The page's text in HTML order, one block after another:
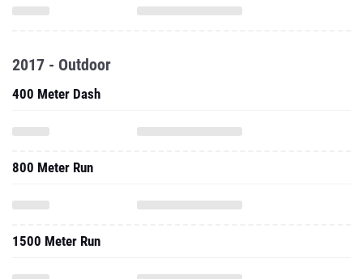
2017 - Outdoor
400 Meter Dash
800 Meter Run
1500 Meter Run